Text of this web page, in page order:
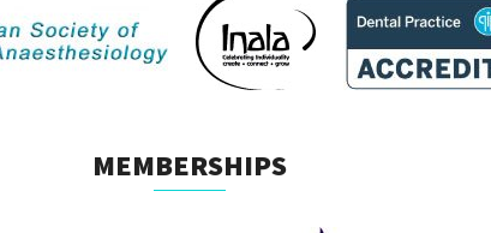
MEMBERSHIPS